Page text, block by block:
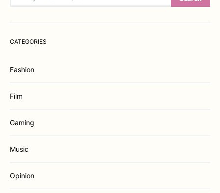
CATEGORIES
Fashion
Film
Gaming
Music
Opinion